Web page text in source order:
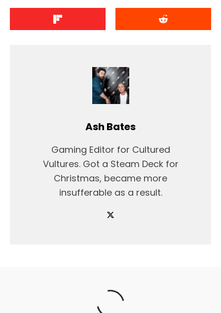
Ash Bates
Gaming Editor for Cultured
Vultures. Got a Steam Deck for
Christmas, became more
insufferable as a result.